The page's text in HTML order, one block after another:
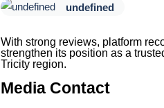
undefined
With strong reviews, platform
strengthen its position as a
Tricity region.
Media Contact